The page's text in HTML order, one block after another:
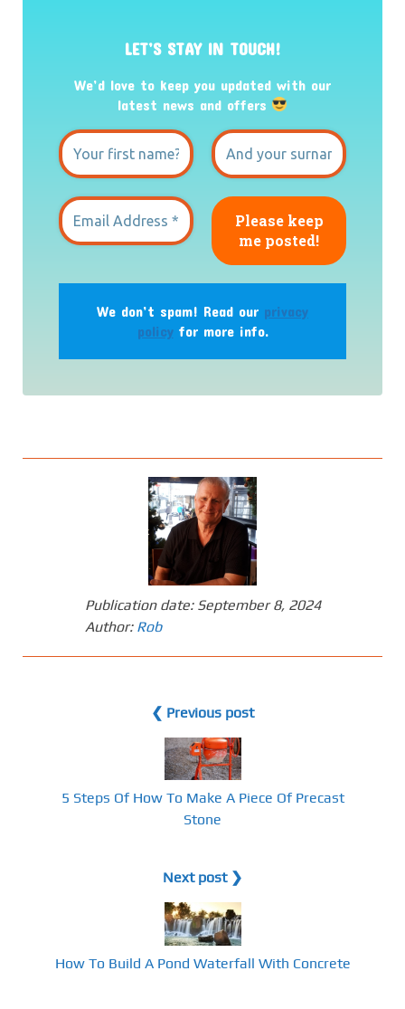
LET’S STAY IN TOUCH!
We’d love to keep you updated with our
latest news and offers
We don’t spam! Read our privacy
policyfor more info.
Publication date: September 8, 2024
Author: Rob
❮ Previous post
5 Steps Of How To Make A Piece Of Precast
Stone
Next post ❯
How To Build A Pond Waterfall With Concrete